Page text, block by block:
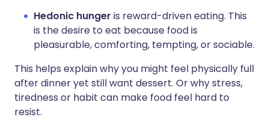
Hedonic hunger is reward-driven eating. This
is the desire to eat because food is
pleasurable, comforting, tempting, or sociable.
This helps explain why you might feel physically full
after dinner yet still want dessert. Or why stress,
tiredness or habit can make food feel hard to
resist.